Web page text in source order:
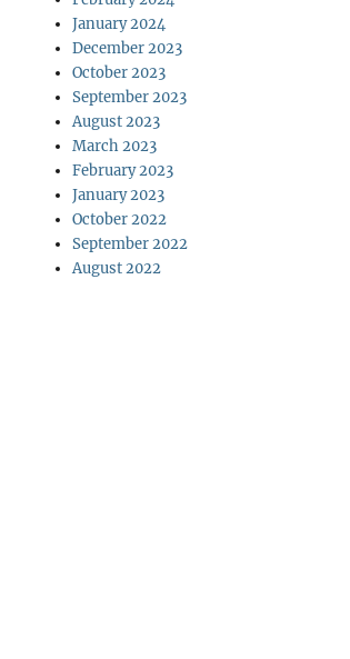
January 2024
December 2023
October 2023
September 2023
August 2023
March 2023
February 2023
January 2023
October 2022
September 2022
August 2022